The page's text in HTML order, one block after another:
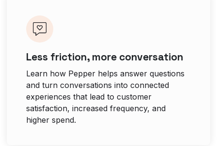
Less friction, more conversation
Learn how Pepper helps answer questions
and turn conversations into connected
experiences that lead to customer
satisfaction, increased frequency, and
higher spend.